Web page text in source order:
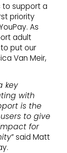
to support a
priority
As
adult
put our
Van Meir,
key
with
is the
to give
for
” said Matt